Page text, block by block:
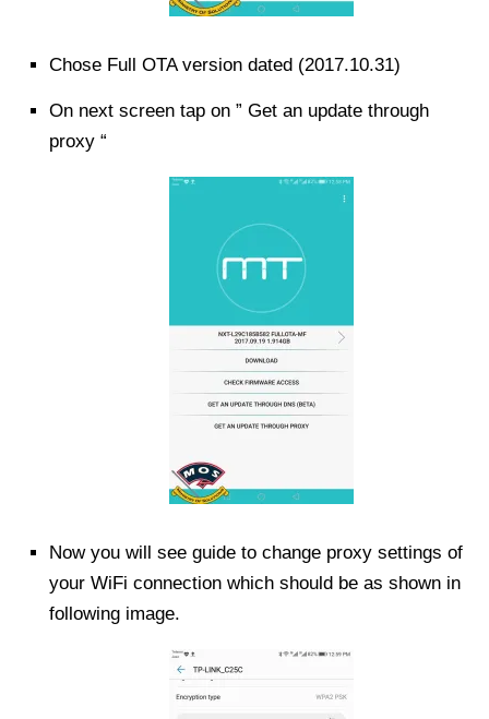
Chose Full OTA version dated (2017.10.31)
On next screen tap on ” Get an update through
proxy “
Now you will see guide to change proxy settings of
your WiFi connection which should be as shown in
following image.